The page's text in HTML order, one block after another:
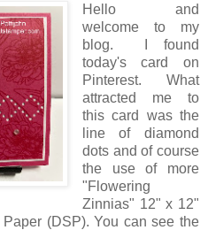
Hello and
welcome to my
blog. I found
today's card on
Pinterest. What
attracted me to
this card was the
line of diamond
dots and of course
the use of more
"Flowering
Zinnias" 12" x 12"
(DSP). You can see the